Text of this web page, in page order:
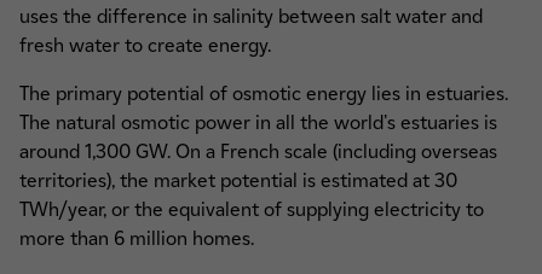
uses the difference in salinity between salt water and
fresh water to create energy.
The primary potential of osmotic energy lies in estuaries.
The natural osmotic power in all the world's estuaries is
around 1,300 GW. On a French scale (including overseas
territories), the market potential is estimated at 30
TWh/year, or the equivalent of supplying electricity to
more than 6 million homes.